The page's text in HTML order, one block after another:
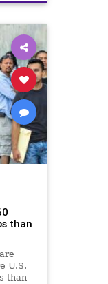
than
U.S.
than